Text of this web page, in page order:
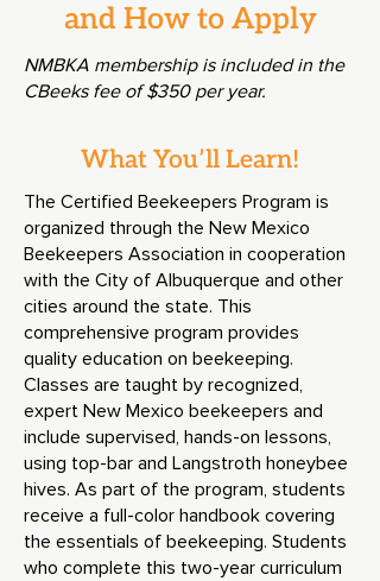
and How to Apply
NMBKA membership is included in the
CBeeks fee of $350 per year.
What You’ll Learn!
The Certified Beekeepers Program is
organized through the New Mexico
Beekeepers Association in cooperation
with the City of Albuquerque and other
cities around the state. This
comprehensive program provides
quality education on beekeeping.
Classes are taught by recognized,
expert New Mexico beekeepers and
include supervised, hands-on lessons,
using top-bar and Langstroth honeybee
hives. As part of the program, students
receive a full-color handbook covering
the essentials of beekeeping. Students
who complete this two-year curriculum